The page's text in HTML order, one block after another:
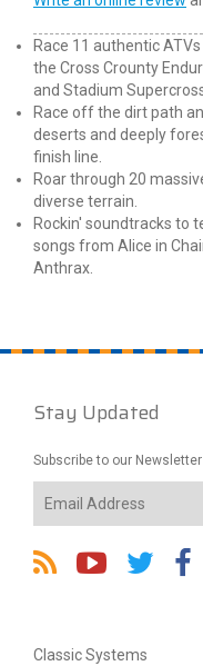
Race 11 authentic
the Cross Crounty
and Stadium
Race off the dirt path
deserts and deeply
finish line.
Roar through 20
diverse terrain.
Rockin' soundtracks to
songs from Alice in
Anthrax.
Stay Updated
Subscribe to our Newsletter
Classic Systems